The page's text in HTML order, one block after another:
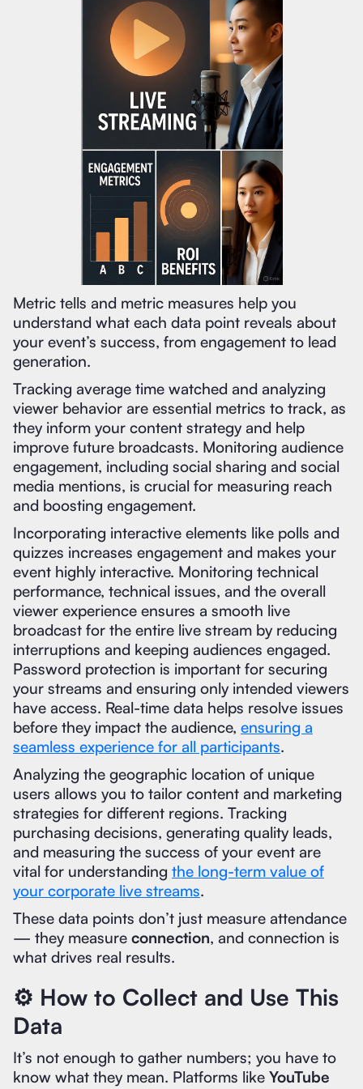
Metric tells and metric measures help you
understand what each data point reveals about
your event’s success, from engagement to lead
generation.
Tracking average time watched and analyzing
viewer behavior are essential metrics to track, as
they inform your content strategy and help
improve future broadcasts. Monitoring audience
engagement, including social sharing and social
media mentions, is crucial for measuring reach
and boosting engagement.
Incorporating interactive elements like polls and
quizzes increases engagement and makes your
event highly interactive. Monitoring technical
performance, technical issues, and the overall
viewer experience ensures a smooth live
broadcast for the entire live stream by reducing
interruptions and keeping audiences engaged.
Password protection is important for securing
your streams and ensuring only intended viewers
have access. Real-time data helps resolve issues
before they impact the audience, ensuring a
seamless experience for all participants.
Analyzing the geographic location of unique
users allows you to tailor content and marketing
strategies for different regions. Tracking
purchasing decisions, generating quality leads,
and measuring the success of your event are
vital for understanding the long-term value of
your corporate live streams.
These data points don’t just measure attendance
— they measure connection, and connection is
what drives real results.
⚙️ How to Collect and Use This
Data
It’s not enough to gather numbers; you have to
know what they mean. Platforms like YouTube